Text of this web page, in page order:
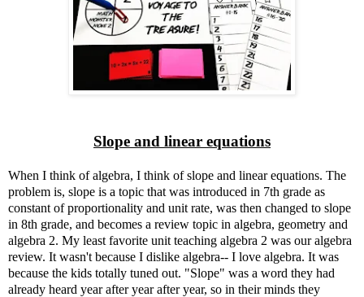
Slope and linear equations
When I think of algebra, I think of slope and linear equations. The
problem is, slope is a topic that was introduced in 7th grade as
constant of proportionality and unit rate, was then changed to slope
in 8th grade, and becomes a review topic in algebra, geometry and
algebra 2. My least favorite unit teaching algebra 2 was our algebra
review. It wasn't because I dislike algebra-- I love algebra. It was
because the kids totally tuned out. "Slope" was a word they had
already heard year after year after year, so in their minds they